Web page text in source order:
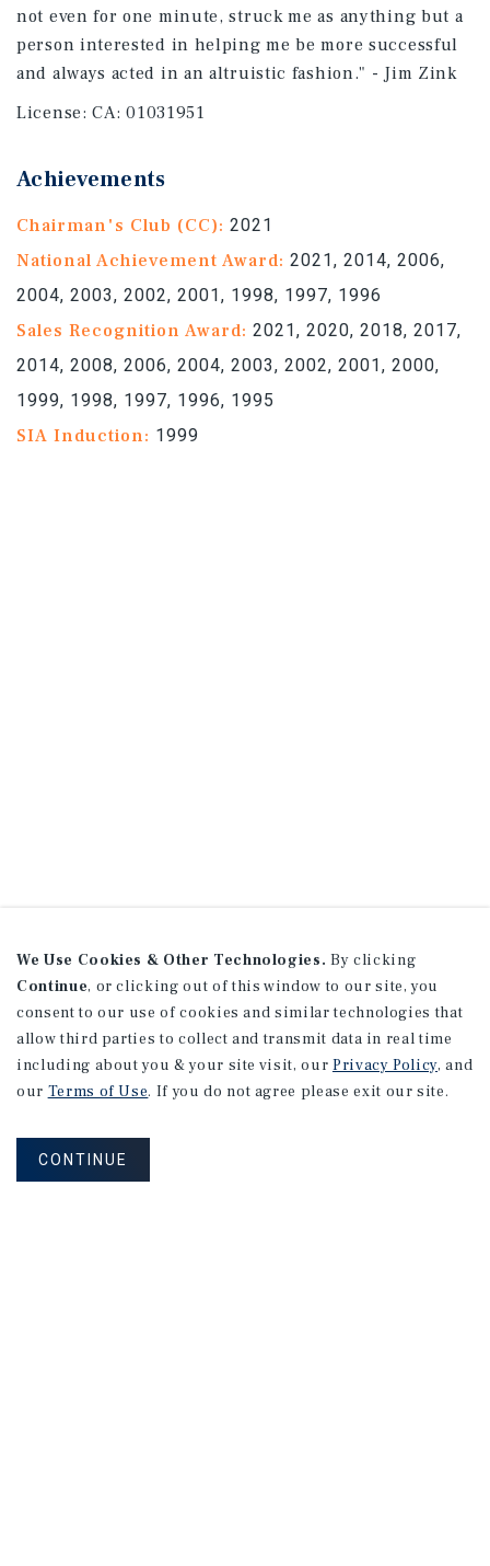
not even for one minute, struck me as anything but a
person interested in helping me be more successful
and always acted in an altruistic fashion." - Jim Zink
License:CA: 01031951
Achievements
Chairman's Club (CC): 2021
National Achievement Award: 2021, 2014, 2006,
2004, 2003, 2002, 2001, 1998, 1997, 1996
Sales Recognition Award: 2021, 2020, 2018, 2017,
2014, 2008, 2006, 2004, 2003, 2002, 2001, 2000,
1999, 1998, 1997, 1996, 1995
SIA Induction: 1999
We Use Cookies & Other Technologies. By clicking
Continue, or clicking out of this window to our site, you
consent to our use of cookies and similar technologies that
allow third parties to collect and transmit data in real time
including about you & your site visit, our Privacy Policy, and
our Terms of Use. If you do not agree please exit our site.
CONTINUE